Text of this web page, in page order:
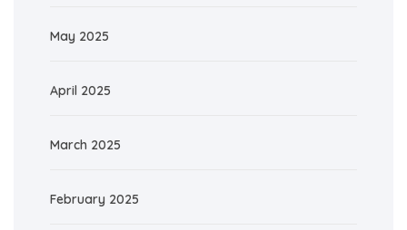
May 2025
April 2025
March 2025
February 2025